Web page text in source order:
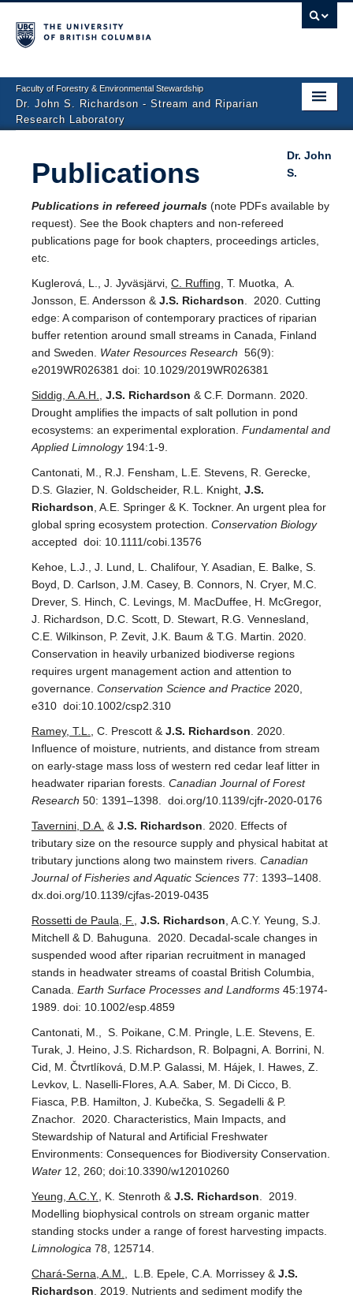
Faculty of Forestry & Environmental Stewardship
Dr. John S. Richardson - Stream and Riparian
Research Laboratory
People
Research Projects
Photo Gallery
Contact
Publications
Publications in refereed journals (note PDFs available by
request). See the Book chapters and non-refereed
publications page for book chapters, proceedings articles,
etc.
Kuglerová, L., J. Jyväsjärvi, C. Ruffing , T. Muotka,
A.
Jonsson, E. Andersson & J.S. Richardson . 2020. Cutting
edge: A comparison of contemporary practices of riparian
buffer retention around small streams in Canada, Finland
and Sweden. Water Resources Research 56(9):
e2019WR026381 doi: 10.1029/2019WR026381
Siddig, A.A.H.
J.S. Richardson & C.F. Dormann. 2020.
Drought amplifies the impacts of salt pollution in pond
ecosystems: an experimental exploration. Fundamental and
Applied Limnology194:1-9.
Cantonati, M., R.J. Fensham, L.E. Stevens, R. Gerecke,
D.S. Glazier, N. Goldscheider, R.L. Knight, J.S.
Richardson , A.E. Springer & K. Tockner. An urgent plea for
global spring ecosystem protection. Conservation Biology
accepted doi: 10.1111/cobi.13576
Kehoe, L.J., J. Lund, L. Chalifour, Y. Asadian, E. Balke, S.
Boyd, D. Carlson, J.M. Casey, B. Connors, N. Cryer, M.C.
Drever, S. Hinch, C. Levings, M. MacDuffee, H. McGregor,
J. Richardson, D.C. Scott, D. Stewart, R.G. Vennesland,
C.E. Wilkinson, P. Zevit, J.K. Baum & T.G. Martin. 2020.
Conservation in heavily urbanized biodiverse regions
requires urgent management action and attention to
governance. Conservation Science and Practice 2020,
e310 doi:10.1002/csp2.310
Ramey, T.L.
, C. Prescott & J.S. Richardson . 2020.
Influence of moisture, nutrients, and distance from stream
on early-stage mass loss of western red cedar leaf litter in
headwater riparian forests. Canadian Journal of Forest
Research 50: 1391–1398. doi.org/10.1139/cjfr-2020-0176
Tavernini, D.A. & J.S. Richardson . 2020. Effects of
tributary size on the resource supply and physical habitat at
tributary junctions along two mainstem rivers. Canadian
Journal of Fisheries and Aquatic Sciences 77: 1393–1408.
dx.doi.org/10.1139/cjfas-2019-0435
Rossetti de Paula, F.
J.S. Richardson , A.C.Y. Yeung, S.J.
Mitchell & D. Bahuguna. 2020. Decadal-scale changes in
suspended wood after riparian recruitment in managed
stands in headwater streams of coastal British Columbia,
Canada. Earth Surface Processes and Landforms 45:1974-
1989. doi: 10.1002/esp.4859
Cantonati, M., S. Poikane, C.M. Pringle, L.E. Stevens, E.
Turak, J. Heino, J.S. Richardson, R. Bolpagni, A. Borrini, N.
Cid, M. Čtvrtlíková, D.M.P. Galassi, M. Hájek, I. Hawes, Z.
Levkov, L. Naselli-Flores, A.A. Saber, M. Di Cicco, B.
Fiasca, P.B. Hamilton, J. Kubečka, S. Segadelli & P.
Znachor. 2020. Characteristics, Main Impacts, and
Stewardship of Natural and Artificial Freshwater
Environments: Consequences for Biodiversity Conservation.
Water 12, 260; doi:10.3390/w12010260
Yeung, A.C.Y.
, K. Stenroth & J.S. Richardson . 2019.
Modelling biophysical controls on stream organic matter
standing stocks under a range of forest harvesting impacts.
Limnologica 78, 125714.
Chará-Serna, A.M.
, L.B. Epele, C.A. Morrissey & J.S.
Richardson . 2019. Nutrients and sediment modify the
Dr. John
S.